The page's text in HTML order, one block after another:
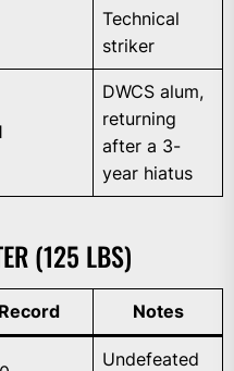
Technical
striker
DWCS alum,
returning
after a 3-
year hiatus
(125 LBS)
Record Notes
Undefeated